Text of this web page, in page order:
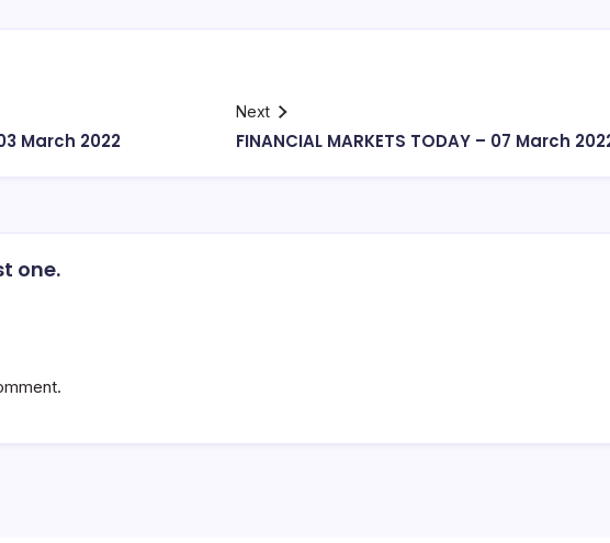
March 2022
Next
FINANCIAL MARKETS TODAY – 07 March
one.